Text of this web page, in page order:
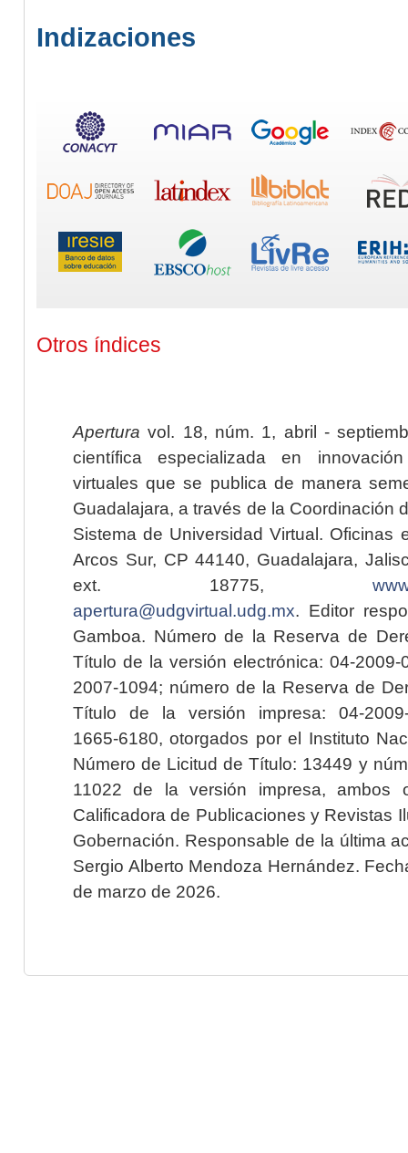
Indizaciones
Otros índices
Apertura vol. 18, núm. 1, abril -
científica especializada en
virtuales que se publica de manera
Guadalajara, a través de la Coordinación
Sistema de Universidad Virtual. Oficinas
Arcos Sur, CP 44140, Guadalajara,
ext. 18775,
apertura@udgvirtual.udg.mx. Editor
Gamboa. Número de la Reserva de
Título de la versión electrónica: 04-2009-
2007-1094; número de la Reserva de
Título de la versión impresa: 04-2009-
1665-6180, otorgados por el Instituto
Número de Licitud de Título: 13449 y
11022 de la versión impresa, ambos
Calificadora de Publicaciones y Revistas
Gobernación. Responsable de la última
Sergio Alberto Mendoza Hernández.
de marzo de 2026.